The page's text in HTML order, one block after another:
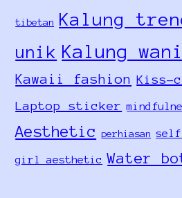
tibetan Kalung
unik Kalung
Kawaii fashion Kiss-
Laptop sticker
Aesthetic perhiasan
girl aesthetic Water